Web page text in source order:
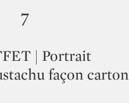
7
| Portrait
façon carton